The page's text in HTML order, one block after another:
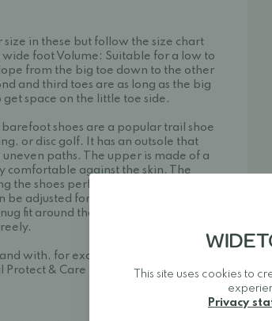
size in these but follow the size chart
foot Volume: Suitable for a low to
from the big toe down to the other
and third toes are as long as the big
space on the little toe side.
shoes are a popular trail shoe
or disc golf. It has an outsole that
paths. The upper is made of a
comfortable against the skin. The
the shoes perfect for warm spring and
be adjusted for a good fit thanks to the
fit around the ankle while the toe box
with, for example, Colloni Bamboo
Protect & Care to extend the durability
This site uses cookies to
Privacy